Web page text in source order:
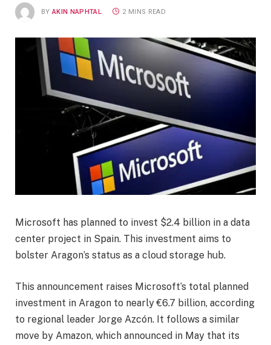
BY AKIN NAPHTAL 2 MINS READ
Microsoft has planned to invest $2.4 billion in a data
center project in Spain. This investment aims to
bolster Aragon’s status as a cloud storage hub.
This announcement raises Microsoft’s total planned
investment in Aragon to nearly €6.7 billion, according
to regional leader Jorge Azcón. It follows a similar
move by Amazon, which announced in May that its